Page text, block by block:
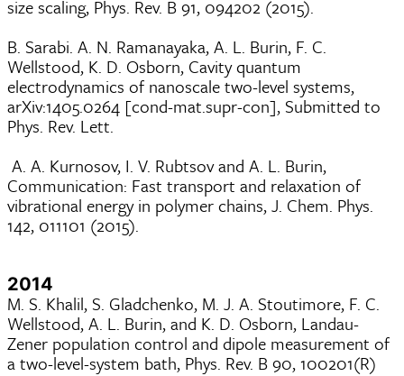
size scaling, Phys. Rev. B 91, 094202 (2015).
B. Sarabi. A. N. Ramanayaka, A. L. Burin, F. C.
Wellstood, K. D. Osborn, Cavity quantum
electrodynamics of nanoscale two-level systems,
arXiv:1405.0264 [cond-mat.supr-con], Submitted to
Phys. Rev. Lett.
A. A. Kurnosov, I. V. Rubtsov and A. L. Burin,
Communication: Fast transport and relaxation of
vibrational energy in polymer chains, J. Chem. Phys.
142, 011101 (2015).
2014
M. S. Khalil, S. Gladchenko, M. J. A. Stoutimore, F. C.
Wellstood, A. L. Burin, and K. D. Osborn, Landau-
Zener population control and dipole measurement of
a two-level-system bath, Phys. Rev. B 90, 100201(R)